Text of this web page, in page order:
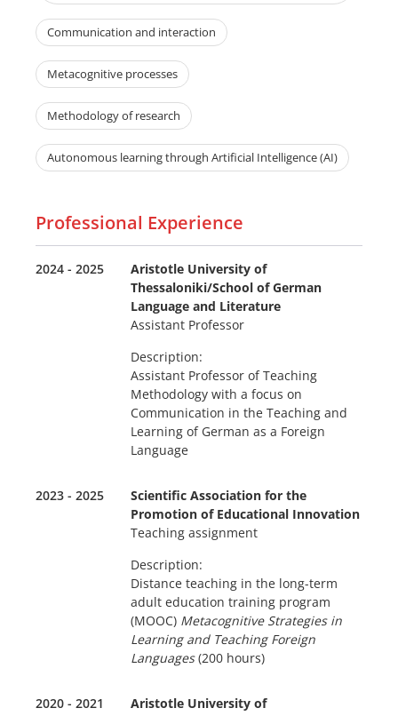
Communication and interaction
Metacognitive processes
Methodology of research
Autonomous learning through Artificial Intelligence (AI)
Professional Experience
2024 - 2025
Aristotle University of
Thessaloniki/School of German
Language and Literature
Assistant Professor
Description:
Assistant Professor of Teaching
Methodology with a focus on
Communication in the Teaching and
Learning of German as a Foreign
Language
2023 - 2025
Scientific Association for the
Promotion of Educational Innovation
Teaching assignment
Description:
Distance teaching in the long-term
adult education training program
(MOOC) Metacognitive Strategies in
Learning and Teaching Foreign
Languages(200 hours)
2020 - 2021
Aristotle University of